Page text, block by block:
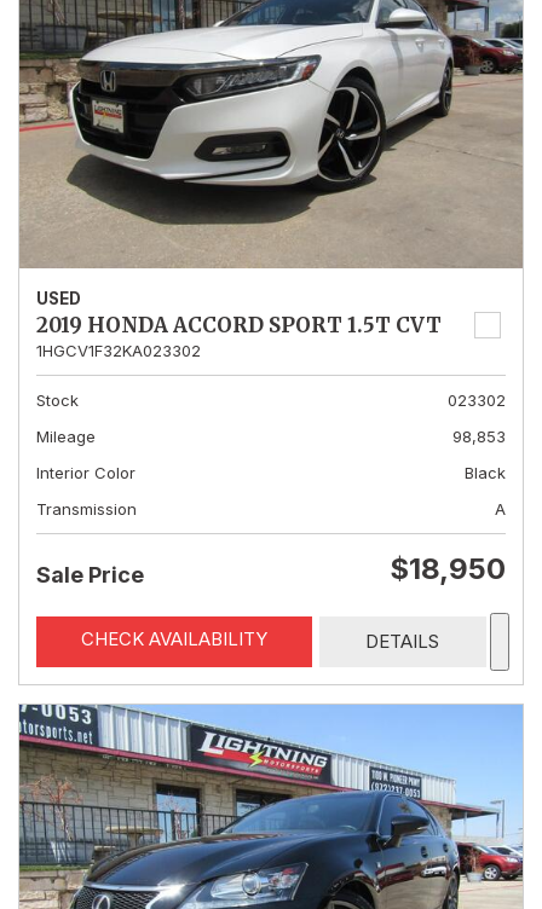
USED
2019 HONDA ACCORD SPORT 1.5T CVT
1HGCV1F32KA023302
Stock
023302
Mileage
98,853
Interior Color
Black
Transmission
A
Sale Price $18,950
CHECK AVAILABILITY DETAILS